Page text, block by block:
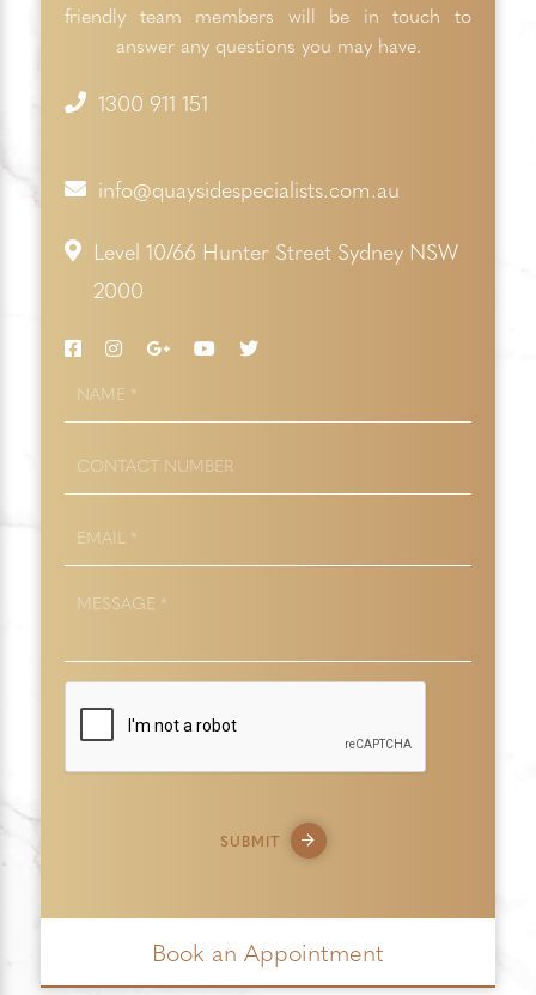
friendly team members will be in touch to
answer any questions you may have.
1300 911 151
info@quaysidespecialists.com.au
Level 10/66 Hunter Street Sydney NSW
2000
NUMBER
SUBMIT
Book an Appointment